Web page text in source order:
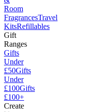
Room
FragrancesTravel
KitsRefillables
Gift
Ranges
Gifts
Under
£50Gifts
Under
£100Gifts
£100+
Create